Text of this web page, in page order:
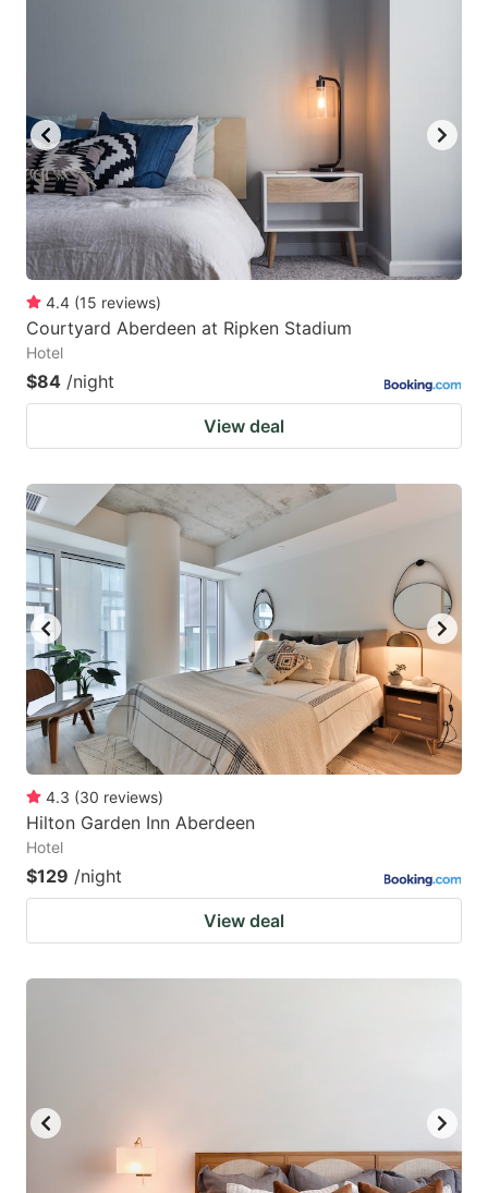
4.4 (15 reviews)
Courtyard Aberdeen at Ripken Stadium
Hotel
$84 /night
View deal
4.3 (30 reviews)
Hilton Garden Inn Aberdeen
Hotel
$129 /night
View deal